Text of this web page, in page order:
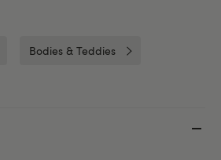
Bodies & Teddies